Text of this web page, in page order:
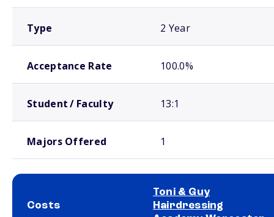
Type 2 Year
Acceptance Rate 100.0%
Student / Faculty 13:1
Majors Offered 1
Costs
Toni & Guy
Hairdressing